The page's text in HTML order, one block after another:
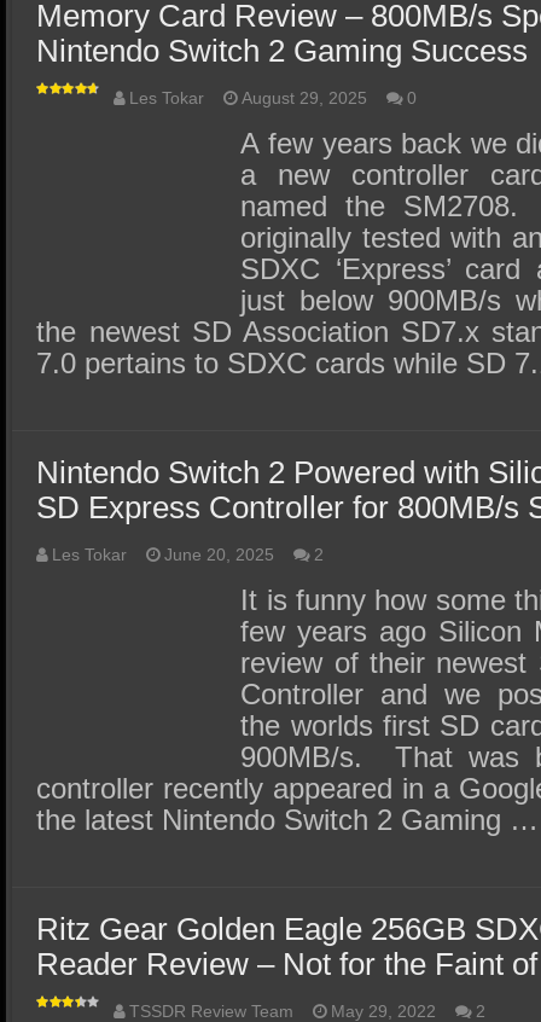
Memory Card Review – 800MB/s
Nintendo Switch 2 Gaming Success
Les Tokar August 29, 2025 0
A few years back we
a new controller
named the
originally tested with
SDXC ‘Express’
just below 900MB/s
the newest SD Association SD7.x
7.0 pertains to SDXC cards while SD
Nintendo Switch 2 Powered with
SD Express Controller for 800MB/s
Les Tokar June 20, 2025 2
It is funny how some
few years ago Silicon
review of their newest
Controller and we
the worlds first SD
900MB/s. That was
controller recently appeared in a
the latest Nintendo Switch 2 Gaming …
Ritz Gear Golden Eagle 256GB
Reader Review – Not for the Faint
TSSDR Review Team May 29, 2022 2